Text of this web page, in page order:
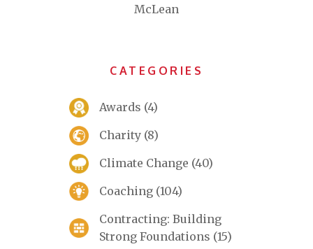
McLean
CATEGORIES
Awards (4)
Charity (8)
Climate Change (40)
Coaching (104)
Contracting: Building
Strong Foundations (15)